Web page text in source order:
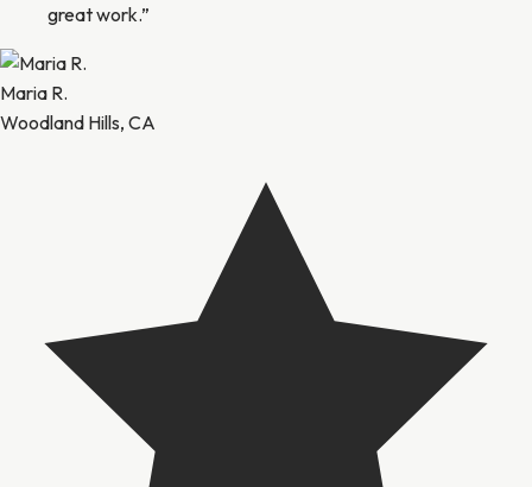
great work.”
Maria R.
Woodland Hills, CA